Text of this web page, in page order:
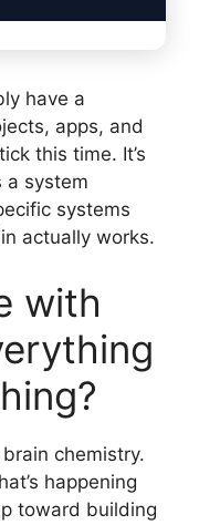
have a
apps, and
this time. It’s
a system
systems
actually works.
with
brain chemistry.
happening
toward building